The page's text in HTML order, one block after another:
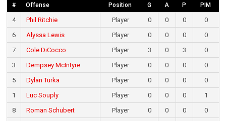
# Offense Position G A P PIM
4 Phil Ritchie Player 0 0 0
0
6
Alyssa Lewis Player 0 0 0
0
7
Cole DiCocco Player 3 0 3
0
3
Dempsey McIntyre Player 0 0 0
0
5
Dylan Turka Player 0 0 0
0
1
Luc Souply Player 0 0 0
1
8
Roman Schubert Player 0 0 0
0